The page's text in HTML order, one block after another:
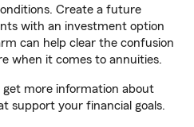
Create a future
with an investment option
can help clear the confusion
when it comes to annuities.
get more information about
support your financial goals.